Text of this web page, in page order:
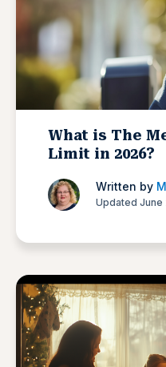
What is The
Limit in 2026?
Written by
Updated June